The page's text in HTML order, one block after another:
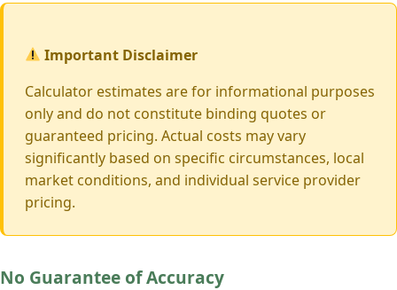
Important Disclaimer
Calculator estimates are for informational purposes
only and do not constitute binding quotes or
guaranteed pricing. Actual costs may vary
significantly based on specific circumstances, local
market conditions, and individual service provider
pricing.
No Guarantee of Accuracy